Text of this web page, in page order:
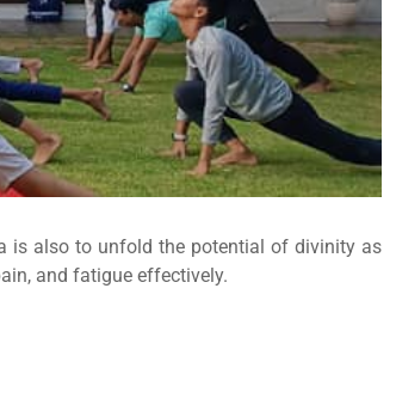
is also to unfold the potential of divinity as
and fatigue effectively.